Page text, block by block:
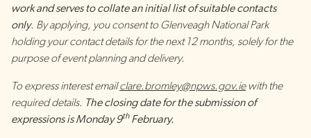
work and serves to collate an initial list of suitable contacts
only. By applying, you consent to Glenveagh National Park
holding your contact details for the next 12 months, solely for the
purpose of event planning and delivery.
To express interest emailclare.bromley@npws.gov.iewith the
required details. The closing date for the submission of
expressions is Monday 9thFebruary.